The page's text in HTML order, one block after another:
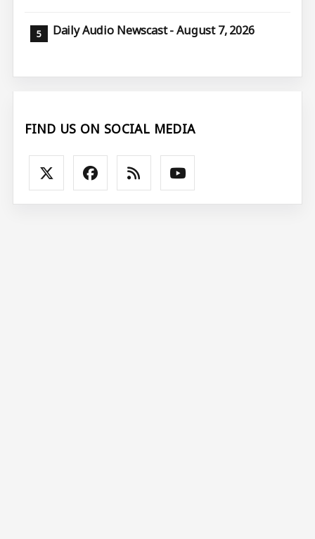
Daily Audio Newscast - August 7, 2026
FIND US ON SOCIAL MEDIA